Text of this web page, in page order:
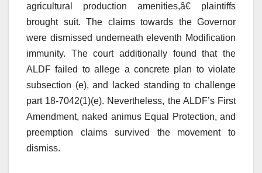
agricultural production amenities,â€ plaintiffs
brought suit. The claims towards the Governor
were dismissed underneath eleventh Modification
immunity. The court additionally found that the
ALDF failed to allege a concrete plan to violate
subsection (e), and lacked standing to challenge
part 18-7042(1)(e). Nevertheless, the ALDF’s First
Amendment, naked animus Equal Protection, and
preemption claims survived the movement to
dismiss.